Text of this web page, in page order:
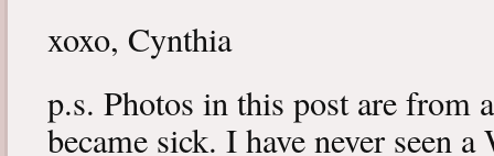
xoxo, Cynthia
p.s. Photos in this post are from
became sick. I have never seen